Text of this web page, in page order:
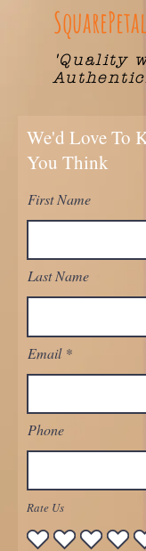
'Quality
We'd Love To
You Think
First Name
Last Name
Email
Phone
Rate Us